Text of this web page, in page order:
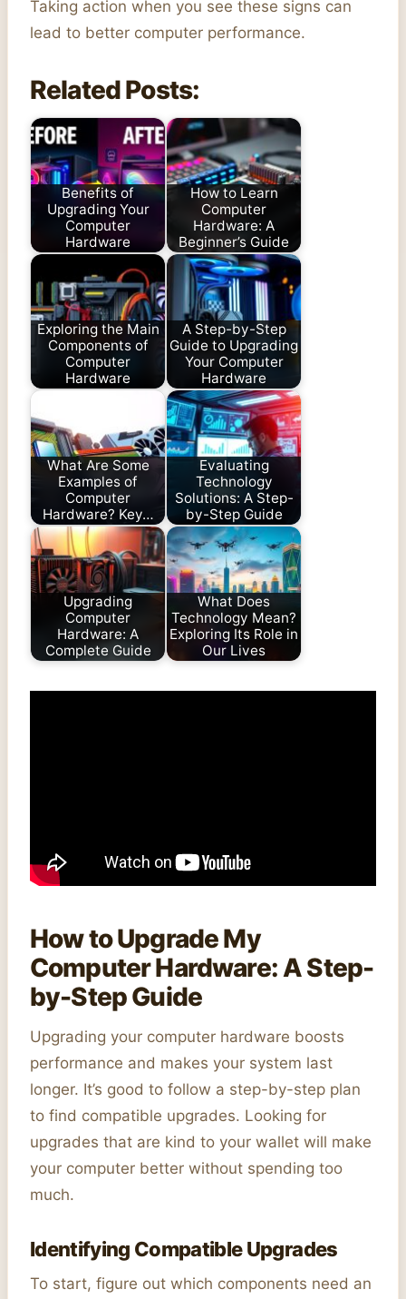
Taking action when you see these signs can
lead to better computer performance.
Related Posts:
Benefits of
Upgrading Your
Computer
Hardware
How to Learn
Computer
Hardware: A
Beginner’s Guide
Exploring the Main
Components of
Computer
Hardware
A Step-by-Step
Guide to Upgrading
Your Computer
Hardware
What Are Some
Examples of
Computer
Hardware? Key…
Evaluating
Technology
Solutions: A Step-
by-Step Guide
Upgrading
Computer
Hardware: A
Complete Guide
What Does
Technology Mean?
Exploring Its Role in
Our Lives
How to Upgrade My
Computer Hardware: A Step-
by-Step Guide
Upgrading your computer hardware boosts
performance and makes your system last
longer. It’s good to follow a step-by-step plan
to find compatible upgrades. Looking for
upgrades that are kind to your wallet will make
your computer better without spending too
much.
Identifying Compatible Upgrades
To start, figure out which components need an